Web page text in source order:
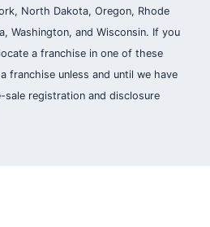
North Dakota, Oregon, Rhode
Washington, and Wisconsin. If you
a franchise in one of these
franchise unless and until we have
registration and disclosure